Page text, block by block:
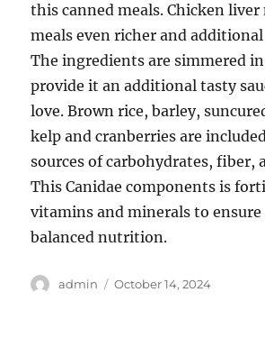
this canned meals. Chicken
meals even richer and
The ingredients are simmered
provide it an additional tasty
love. Brown rice, barley,
kelp and cranberries are
sources of carbohydrates, fiber,
This Canidae components is
vitamins and minerals to
balanced nutrition.
Author
admin
Posted
October 14, 2024